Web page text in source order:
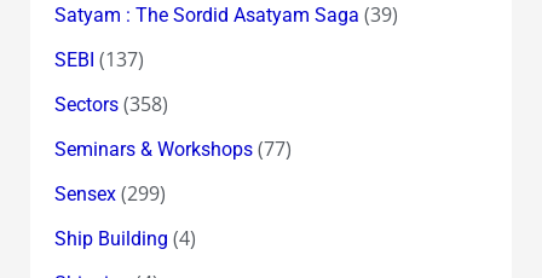
Satyam : The Sordid Asatyam Saga (39)
SEBI (137)
Sectors(358)
Seminars & Workshops(77)
Sensex(299)
Ship Building (4)